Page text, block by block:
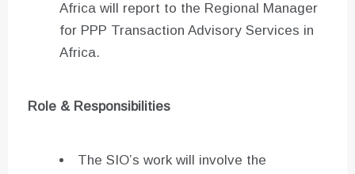
Africa will report to the Regional Manager
for PPP Transaction Advisory Services in
Africa.
Role & Responsibilities
The SIO’s work will involve the